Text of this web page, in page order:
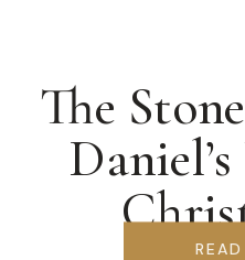
The